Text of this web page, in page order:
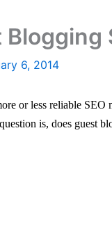
Blogging
6, 2014
or less reliable SEO
is, does guest